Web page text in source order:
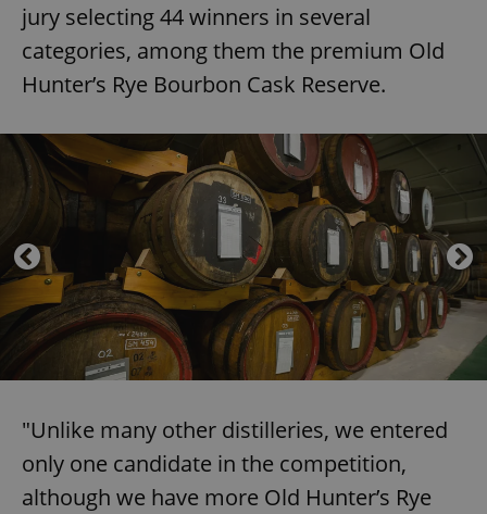
jury selecting 44 winners in several
categories, among them the premium Old
Hunter’s Rye Bourbon Cask Reserve.
"Unlike many other distilleries, we entered
only one candidate in the competition,
although we have more Old Hunter’s Rye